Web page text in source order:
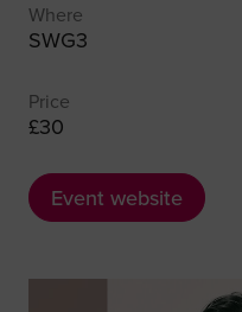
Where
SWG3
Price
£30
Event website